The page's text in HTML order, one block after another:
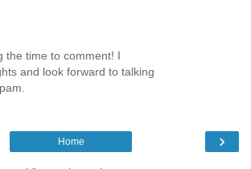
the time to comment! I
and look forward to talking
›
Home